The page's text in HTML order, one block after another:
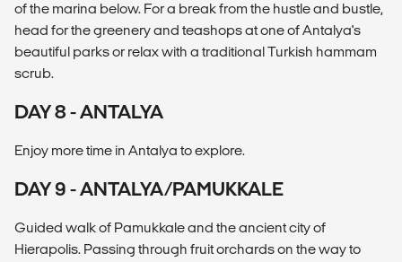
of the marina below. For a break from the hustle and bustle,
head for the greenery and teashops at one of Antalya's
beautiful parks or relax with a traditional Turkish hammam
scrub.
DAY 8 - ANTALYA
Enjoy more time in Antalya to explore.
DAY 9 - ANTALYA/PAMUKKALE
Guided walk of Pamukkale and the ancient city of
Hierapolis. Passing through fruit orchards on the way to